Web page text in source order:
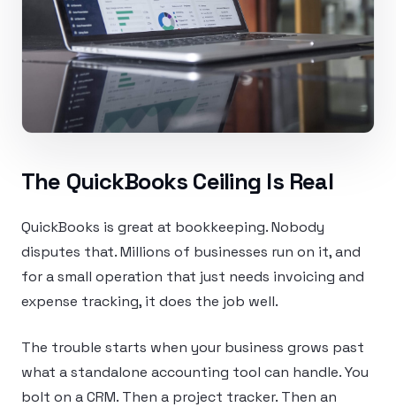
The QuickBooks Ceiling Is Real
QuickBooks is great at bookkeeping. Nobody
disputes that. Millions of businesses run on it, and
for a small operation that just needs invoicing and
expense tracking, it does the job well.
The trouble starts when your business grows past
what a standalone accounting tool can handle. You
bolt on a CRM. Then a project tracker. Then an